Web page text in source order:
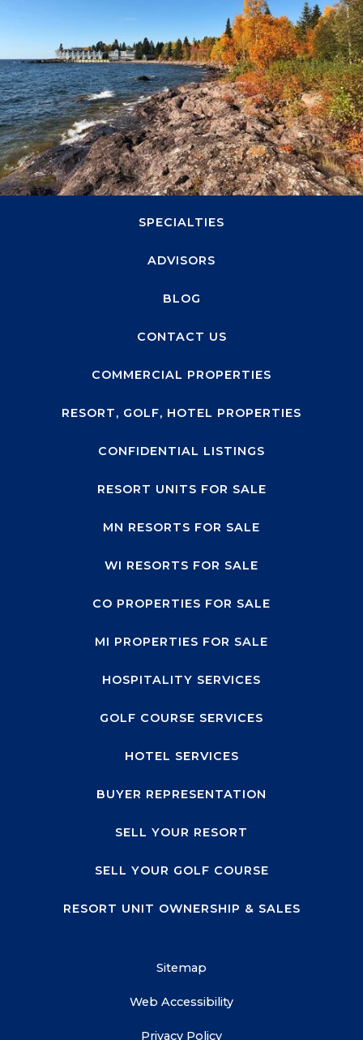
svn.northco@svn.com
(952) 820-1600
1660 Highway 100 S, Suite 330
Minneapolis, MN 55416
ABOUT
SPECIALTIES
ADVISORS
BLOG
CONTACT US
COMMERCIAL PROPERTIES
RESORT, GOLF, HOTEL PROPERTIES
CONFIDENTIAL LISTINGS
RESORT UNITS FOR SALE
MN RESORTS FOR SALE
WI RESORTS FOR SALE
CO PROPERTIES FOR SALE
MI PROPERTIES FOR SALE
HOSPITALITY SERVICES
GOLF COURSE SERVICES
HOTEL SERVICES
BUYER REPRESENTATION
SELL YOUR RESORT
SELL YOUR GOLF COURSE
RESORT UNIT OWNERSHIP & SALES
Sitemap
Web Accessibility
Privacy Policy